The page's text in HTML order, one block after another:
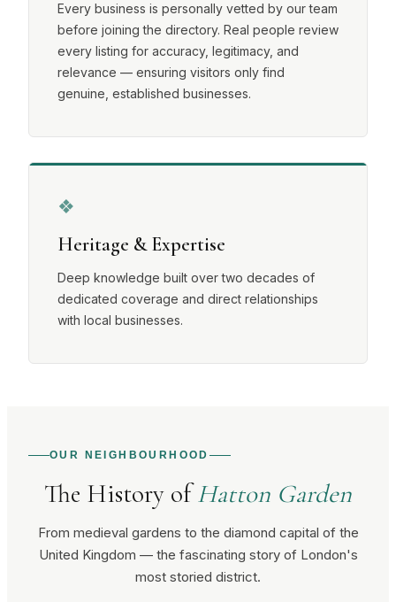
Every business is personally vetted by our team
before joining the directory. Real people review
every listing for accuracy, legitimacy, and
relevance — ensuring visitors only find
genuine, established businesses.
❖
Heritage & Expertise
Deep knowledge built over two decades of
dedicated coverage and direct relationships
with local businesses.
OUR NEIGHBOURHOOD
The History ofHatton Garden
From medieval gardens to the diamond capital of the
United Kingdom — the fascinating story of London's
most storied district.